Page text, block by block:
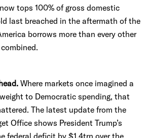
tops 100% of gross domestic
last breached in the aftermath of the
borrows more than every other
Where markets once imagined a
to Democratic spending, that
The latest update from the
Office shows President Trump’s
federal deficit by $1.4trn over the